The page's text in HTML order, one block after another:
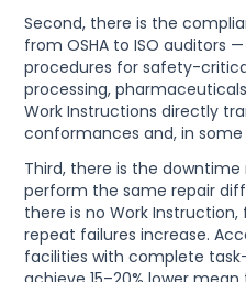
Second, there is the
from OSHA to ISO auditors
procedures for safety-
processing,
Work Instructions directly
conformances and, in some
Third, there is the
perform the same repair
there is no Work
repeat failures increase.
facilities with complete